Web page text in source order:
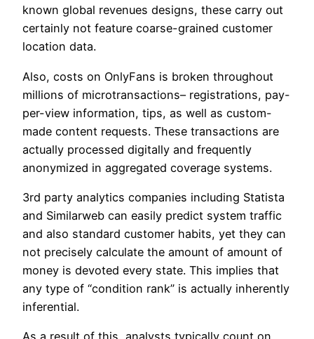
known global revenues designs, these carry out
certainly not feature coarse-grained customer
location data.
Also, costs on OnlyFans is broken throughout
millions of microtransactions– registrations, pay-
per-view information, tips, as well as custom-
made content requests. These transactions are
actually processed digitally and frequently
anonymized in aggregated coverage systems.
3rd party analytics companies including Statista
and Similarweb can easily predict system traffic
and also standard customer habits, yet they can
not precisely calculate the amount of amount of
money is devoted every state. This implies that
any type of “condition rank” is actually inherently
inferential.